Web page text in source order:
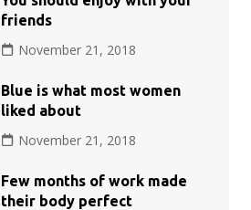
friends
November 21, 2018
Blue is what most women
liked about
November 21, 2018
Few months of work made
their body perfect